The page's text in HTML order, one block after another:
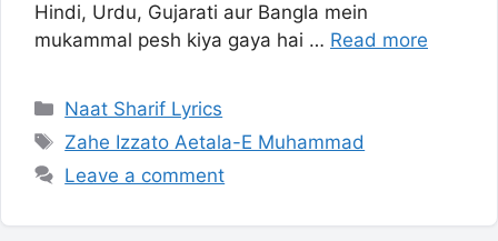
Hindi, Urdu, Gujarati aur Bangla mein
mukammal pesh kiya gaya hai … Read more
Categories
Naat Sharif Lyrics
Tags
Zahe Izzato Aetala-E Muhammad
Leave a comment